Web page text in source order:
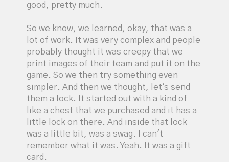
good, pretty much.
So we know, we learned, okay, that was a
lot of work. It was very complex and people
probably thought it was creepy that we
print images of their team and put it on the
game. So we then try something even
simpler. And then we thought, let's send
them a lock. It started out with a kind of
like a chest that we purchased and it has a
little lock on there. And inside that lock
was a little bit, was a swag. I can't
remember what it was. Yeah. It was a gift
card.